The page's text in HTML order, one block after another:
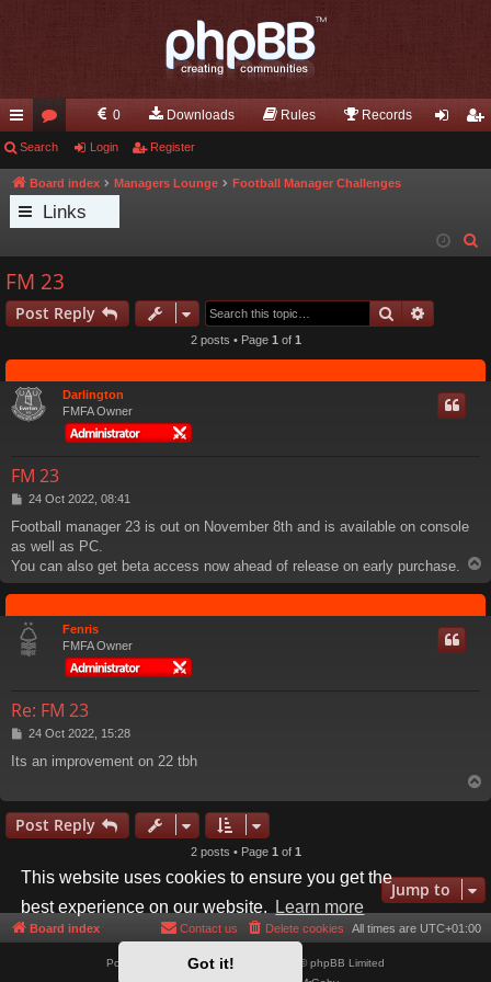
This website uses cookies to ensure you get the
best experience on our website.
Learn more
Got it!
ui
ck
lin
or
u
m
0 Downloads Rules Records
Search Login Register
Board index Managers Lounge Football Manager Challenges
Links
h
FM 23
Post Reply Search
2 posts • Page 1 of 1
Darlington
FMFA Owner
FM 23
P
s
t
24 Oct 2022, 08:41
Football manager 23 is out on November 8th and is available on console
as well as PC.
You can also get beta access now ahead of release on early purchase.
o
p
Fenris
FMFA Owner
Re: FM 23
P
s
24 Oct 2022, 15:28
Its an improvement on 22 tbh
o
Post Reply
2 posts • Page 1 of 1
Jump to
Board index All times are UTC+01:00
Delete cookies
Contact us
Powered by phpBB® Forum Software © phpBB Limited